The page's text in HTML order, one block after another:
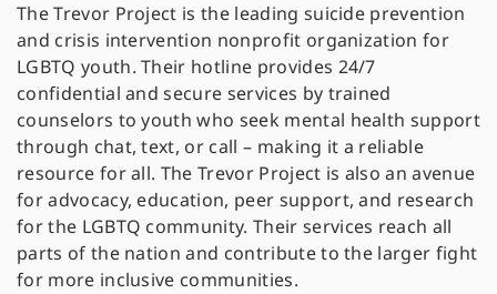
The Trevor Project is the leading suicide prevention
and crisis intervention nonprofit organization for
LGBTQ youth. Their hotline provides 24/7
confidential and secure services by trained
counselors to youth who seek mental health support
through chat, text, or call – making it a reliable
resource for all. The Trevor Project is also an avenue
for advocacy, education, peer support, and research
for the LGBTQ community. Their services reach all
parts of the nation and contribute to the larger fight
for more inclusive communities.